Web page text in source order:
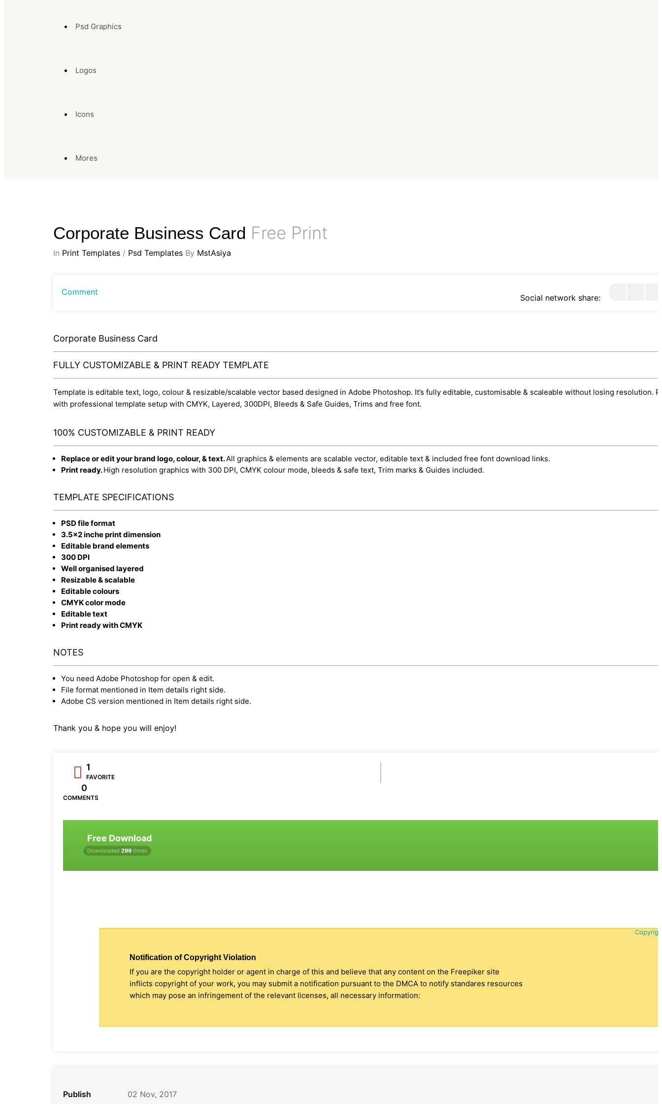
Psd Graphics
Logos
Icons
Mores
Corporate Business Card Free Print
In Print Templates / Psd Templates By MstAsiya
Comment
Social network share:
Corporate Business Card
FULLY CUSTOMIZABLE & PRINT READY TEMPLATE
Template is editable text, logo, colour & resizable/scalable vector based designed in Adobe Photoshop. It’s fully editable, customisable & scaleable without losing resolution.
with professional template setup with CMYK, Layered, 300DPI, Bleeds & Safe Guides, Trims and free font.
100% CUSTOMIZABLE & PRINT READY
Replace or edit your brand logo, colour, & text.All graphics & elements are scalable vector, editable text & included free font download links.
Print ready.High resolution graphics with 300 DPI, CMYK colour mode, bleeds & safe text, Trim marks & Guides included.
TEMPLATE SPECIFICATIONS
PSD file format
3.5x2 inche print dimension
Editable brand elements
300 DPI
Well organised layered
Resizable & scalable
Editable colours
CMYK color mode
Editable text
Print ready with CMYK
NOTES
You need Adobe Photoshop for open & edit.
File format mentioned in Item details right side.
Adobe CS version mentioned in Item details right side.
Thank you & hope you will enjoy!
1
FAVORITE
0
COMMENTS
Free Download
Downloaded 299 times
Notification of Copyright Violation
If you are the copyright holder or agent in charge of this and believe that any content on the Freepiker site
inflicts copyright of your work, you may submit a notification pursuant to the DMCA to notify standares resources
which may pose an infringement of the relevant licenses, all necessary information:
Publish 02 Nov, 2017